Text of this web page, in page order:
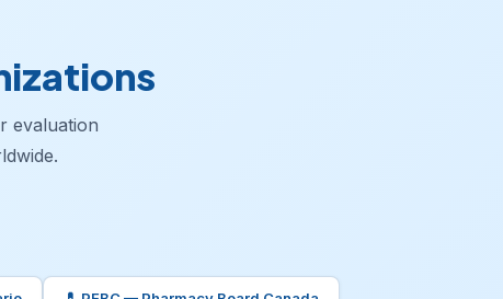
evaluation